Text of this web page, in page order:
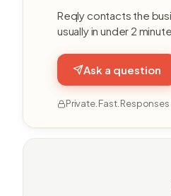
Reqly contacts the
usually in under 2
Ask a question
Private. Fast. Responses